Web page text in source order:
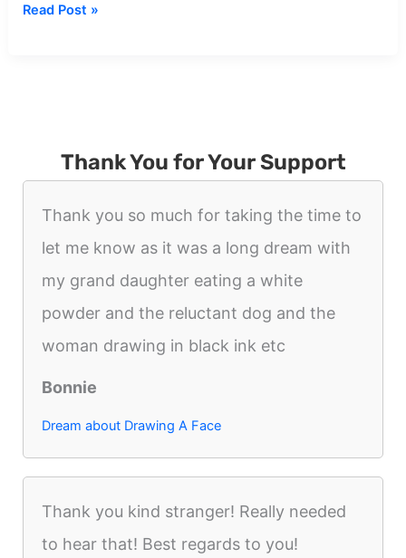
Dream
Read Post »
Thank You for Your Support
Thank you so much for taking the time to
let me know as it was a long dream with
my grand daughter eating a white
powder and the reluctant dog and the
woman drawing in black ink etc
Bonnie
Dream about Drawing A Face
Thank you kind stranger! Really needed
to hear that! Best regards to you!